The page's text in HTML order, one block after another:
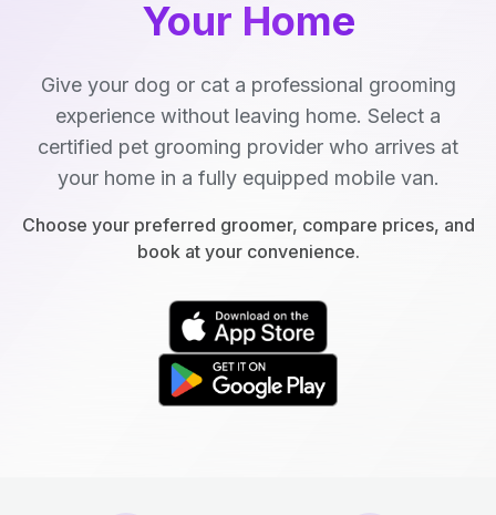
Your Home
Give your dog or cat a professional grooming
experience without leaving home. Select a
certified pet grooming provider who arrives at
your home in a fully equipped mobile van.
Choose your preferred groomer, compare prices, and
book at your convenience.